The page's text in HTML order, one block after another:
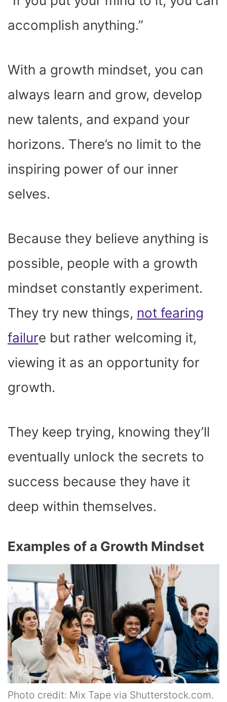
accomplish anything.”
With a growth mindset, you can
always learn and grow, develop
new talents, and expand your
horizons. There’s no limit to the
inspiring power of our inner
selves.
Because they believe anything is
possible, people with a growth
mindset constantly experiment.
They try new things, not fearing
failure but rather welcoming it,
viewing it as an opportunity for
growth.
They keep trying, knowing they’ll
eventually unlock the secrets to
success because they have it
deep within themselves.
Examples of a Growth Mindset
Photo credit: Mix Tape via Shutterstock.com.